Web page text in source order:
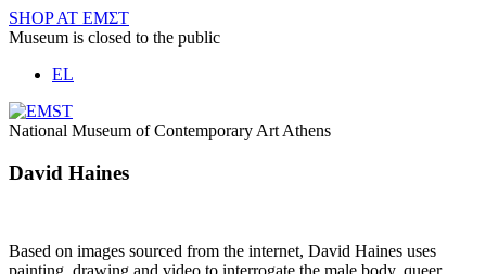
Skip
to
SHOP AT ΕΜΣΤ
Museum is closed to the public
EL
National Museum of Contemporary Art Athens
David Haines
Based on images sourced from the internet, David Haines uses